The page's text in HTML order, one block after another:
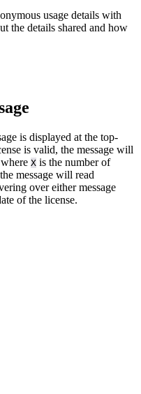
usage details with
the details shared and how
is displayed at the top-
is valid, the message will
X is the number of
message will read
over either message
of the license.